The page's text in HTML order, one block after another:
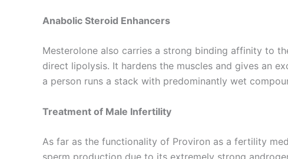
Anabolic Steroid Enhancers
Mesterolone also carries a strong binding affinity to
direct lipolysis. It hardens the muscles and gives an
a person runs a stack with predominantly wet
Treatment of Male Infertility
As far as the functionality of Proviron as a fertility